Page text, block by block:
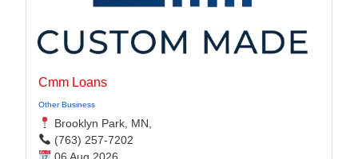
Cmm Loans
Other Business
Brooklyn Park, MN,
(763) 257-7202